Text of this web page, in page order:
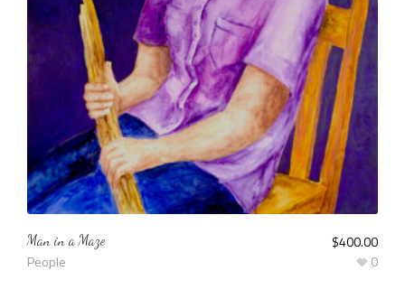
Man in a Maze
People
$400.00
0